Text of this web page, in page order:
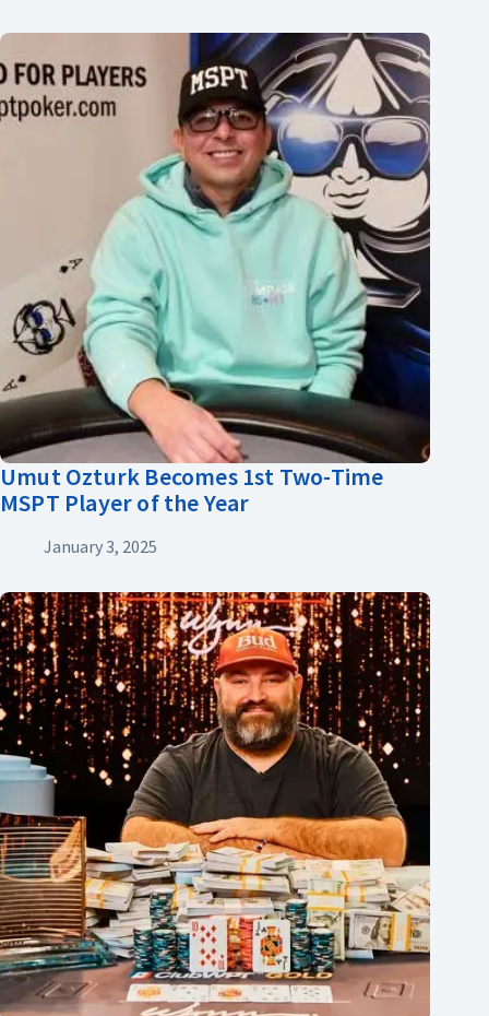
Umut Ozturk Becomes 1st Two-Time
MSPT Player of the Year
January 3, 2025